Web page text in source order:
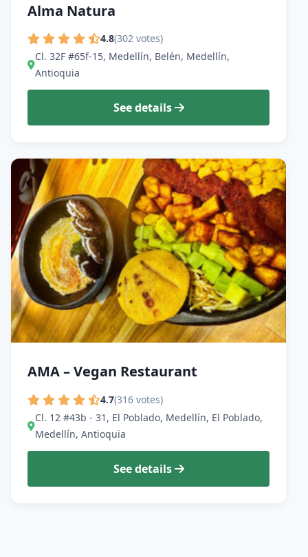
Alma Natura
4.8(302 votes)
Cl. 32F #65f-15, Medellín, Belén, Medellín,
Antioquia
See details
AMA – Vegan Restaurant
4.7(316 votes)
Cl. 12 #43b - 31, El Poblado, Medellín, El Poblado,
Medellín, Antioquia
See details